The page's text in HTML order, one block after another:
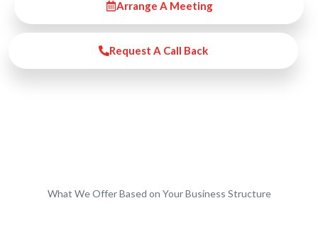
Arrange A Meeting
Request A Call Back
What We Offer Based on Your Business Structure